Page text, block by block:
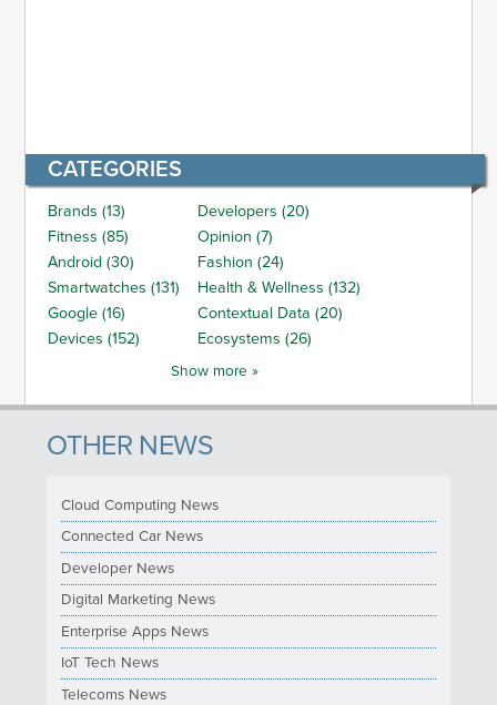
CATEGORIES
Brands (13)
Developers (20)
Fitness (85)
Opinion (7)
Android (30)
Fashion (24)
Smartwatches (131)
Health & Wellness (132)
Google (16)
Contextual Data (20)
Devices (152)
Ecosystems (26)
Show more »
OTHER NEWS
Cloud Computing News
Connected Car News
Developer News
Digital Marketing News
Enterprise Apps News
IoT Tech News
Telecoms News